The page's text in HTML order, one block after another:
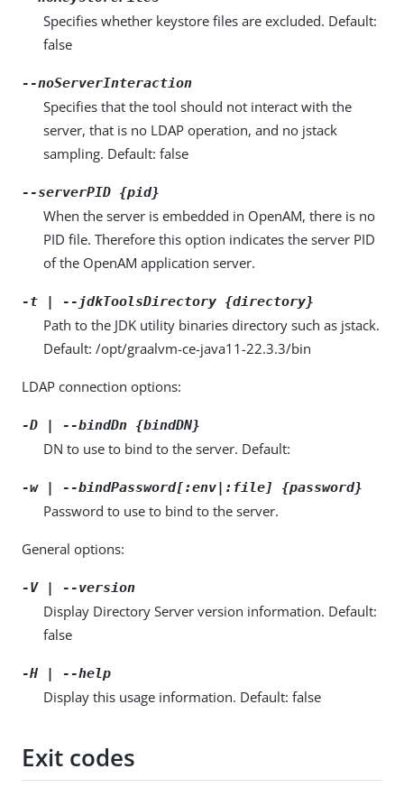
Specifies whether keystore files are excluded. Default:
false
--noServerInteraction
Specifies that the tool should not interact with the
server, that is no LDAP operation, and no jstack
sampling. Default: false
--serverPID {pid}
When the server is embedded in OpenAM, there is no
PID file. Therefore this option indicates the server PID
of the OpenAM application server.
-t | --jdkToolsDirectory {directory}
Path to the JDK utility binaries directory such as jstack.
Default: /opt/graalvm-ce-java11-22.3.3/bin
LDAP connection options:
-D | --bindDn {bindDN}
DN to use to bind to the server. Default:
-w | --bindPassword[:env|:file] {password}
Password to use to bind to the server.
General options:
-V | --version
Display Directory Server version information. Default:
false
-H | --help
Display this usage information. Default: false
Exit codes